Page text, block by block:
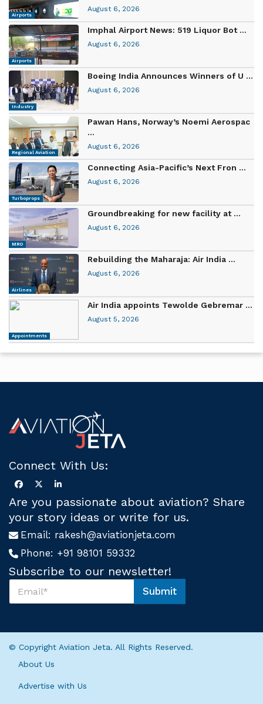
Airports
August 6, 2026
Airports
Imphal Airport News: 519 Liquor Bot ...
August 6, 2026
Industry
Boeing India Announces Winners of U ...
August 6, 2026
Regional Aviation
Pawan Hans, Norway’s Noemi Aerospac
...
August 6, 2026
Turboprops
Connecting Asia-Pacific’s Next Fron ...
August 6, 2026
MRO
Groundbreaking for new facility at ...
August 6, 2026
Airlines
Rebuilding the Maharaja: Air India ...
August 6, 2026
Appointments
Air India appoints Tewolde Gebremar ...
August 5, 2026
Connect With Us:
Are you passionate about aviation? Share
your story ideas or write for us.
Email: rakesh@aviationjeta.com
Phone: +91 98101 59332
Subscribe to our newsletter!
s
r
S
b
i
Submit
© Copyright Aviation Jeta. All Rights Reserved.
About Us
Advertise with Us